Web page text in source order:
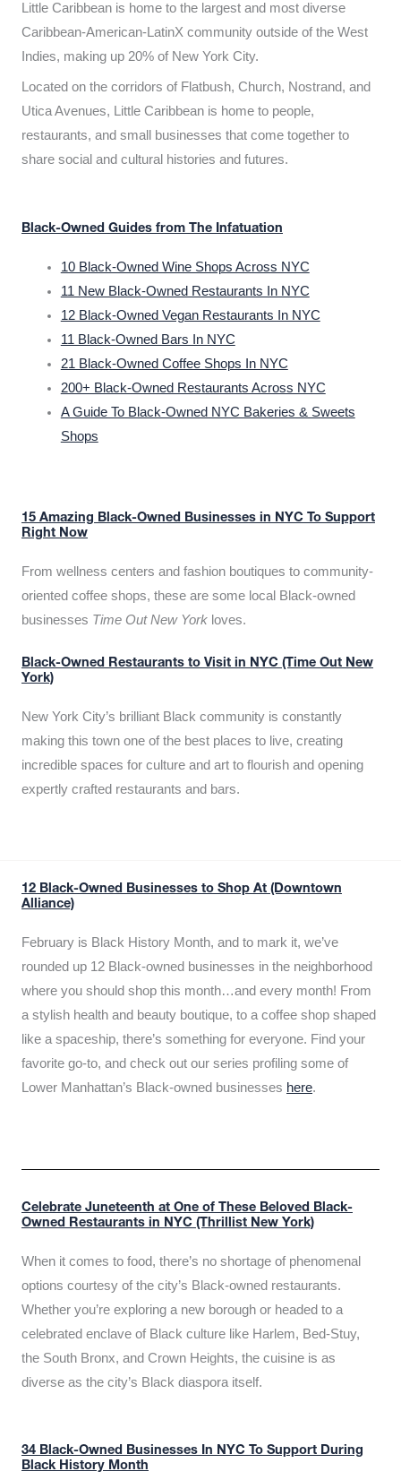
Little Caribbean is home to the largest and most diverse
Caribbean-American-LatinX community outside of the West
Indies, making up 20% of New York City.
Located on the corridors of Flatbush, Church, Nostrand, and
Utica Avenues, Little Caribbean is home to people,
restaurants, and small businesses that come together to
share social and cultural histories and futures.
Black-Owned Guides from The Infatuation
10 Black-Owned Wine Shops Across NYC
11 New Black-Owned Restaurants In NYC
12 Black-Owned Vegan Restaurants In NYC
11 Black-Owned Bars In NYC
21 Black-Owned Coffee Shops In NYC
200+ Black-Owned Restaurants Across NYC
A Guide To Black-Owned NYC Bakeries & Sweets
Shops
15 Amazing Black-Owned Businesses in NYC To Support
Right Now
From wellness centers and fashion boutiques to community-
oriented coffee shops, these are some local Black-owned
businesses Time Out New York loves.
Black-Owned Restaurants to Visit in NYC (Time Out New
York)
New York City’s brilliant Black community is constantly
making this town one of the best places to live, creating
incredible spaces for culture and art to flourish and opening
expertly crafted restaurants and bars.
12 Black-Owned Businesses to Shop At (Downtown
Alliance)
February is Black History Month, and to mark it, we’ve
rounded up 12 Black-owned businesses in the neighborhood
where you should shop this month…and every month! From
a stylish health and beauty boutique, to a coffee shop shaped
like a spaceship, there’s something for everyone. Find your
favorite go-to, and check out our series profiling some of
Lower Manhattan’s Black-owned businesses here.
Celebrate Juneteenth at One of These Beloved Black-
Owned Restaurants in NYC (Thrillist New York)
When it comes to food, there’s no shortage of phenomenal
options courtesy of the city’s Black-owned restaurants.
Whether you’re exploring a new borough or headed to a
celebrated enclave of Black culture like Harlem, Bed-Stuy,
the South Bronx, and Crown Heights, the cuisine is as
diverse as the city’s Black diaspora itself.
34 Black-Owned Businesses In NYC To Support During
Black History Month